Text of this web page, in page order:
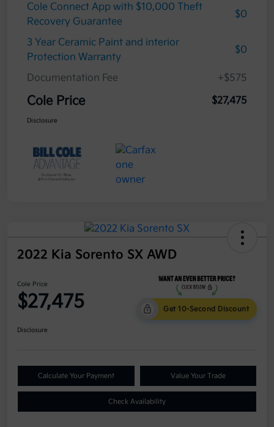
Cole Connect App with $10,000 Theft
Recovery Guarantee
$0
3 Year Ceramic Paint and interior
Protection Warranty
$0
Documentation Fee +$575
Cole Price $27,475
Disclosure
2022 Kia Sorento SX AWD
Cole Price
$27,475 Get 10-Second Discount
Disclosure
Calculate Your Payment Value Your Trade
Check Availability